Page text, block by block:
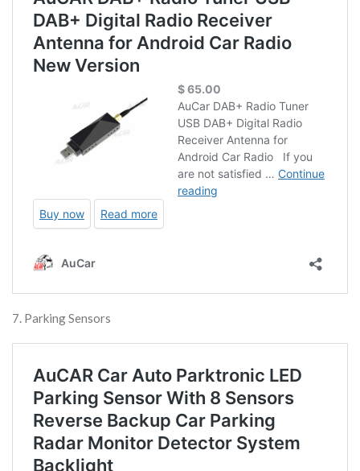
7. Parking Sensors